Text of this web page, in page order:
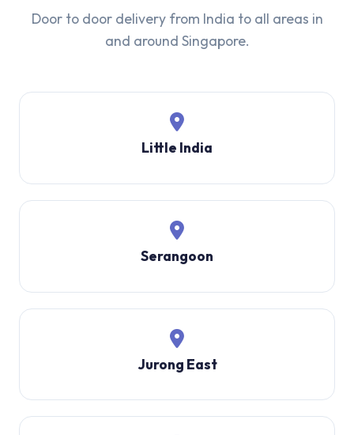
Door to door delivery from India to all areas in
and around Singapore.
Little India
Serangoon
Jurong East